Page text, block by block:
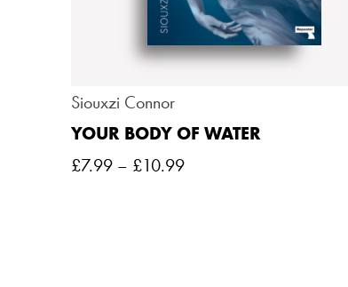
Siouxzi Connor
YOUR BODY OF WATER
£7.99 – £10.99